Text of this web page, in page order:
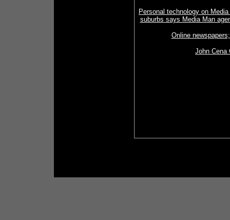
Personal technology on
suburbs says Media Man
Online
John Cena